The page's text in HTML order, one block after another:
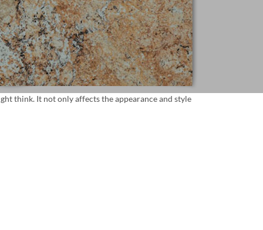
think. It not only affects the appearance and style